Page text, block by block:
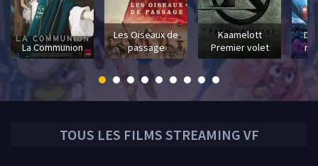
TOUS LES FILMS STREAMING VF
La Communion
Les Oiseaux de
passage
Kaamelott
Premier volet